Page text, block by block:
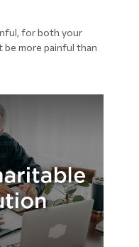
for both your
more painful than